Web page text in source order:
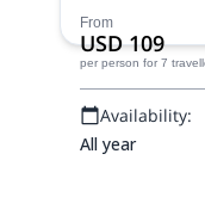
wonderful
in Mexico.
From
USD 109
per person for 7
Availability:
All year